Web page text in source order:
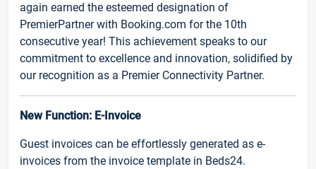
again earned the esteemed designation of
PremierPartner with Booking.com for the 10th
consecutive year! This achievement speaks to our
commitment to excellence and innovation, solidified by
our recognition as a Premier Connectivity Partner.
New Function: E-Invoice
Guest invoices can be effortlessly generated as e-
invoices from the invoice template in Beds24.